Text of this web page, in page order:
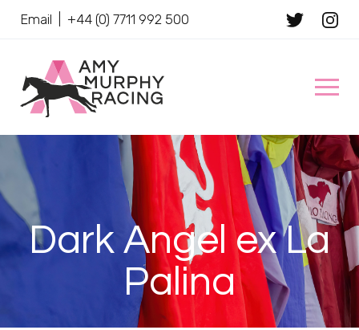
Email +44 (0) 7711 992 500
Dark Angel ex La
Palina